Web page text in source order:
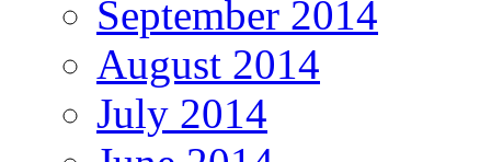
September 2014
August 2014
July 2014